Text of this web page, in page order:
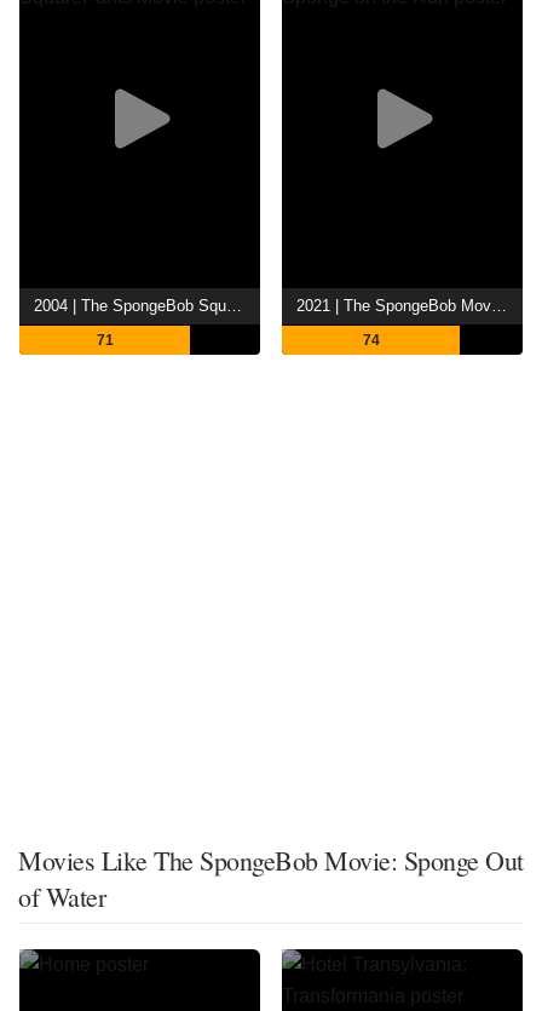
71 74
Movies Like The SpongeBob Movie: Sponge Out
of Water